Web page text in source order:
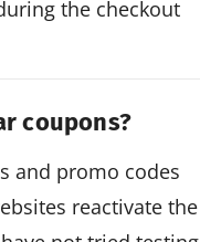
the checkout
coupons?
and promo codes
reactivate the